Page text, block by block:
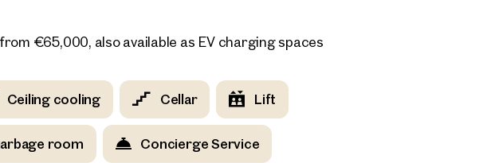
€65,000, also available as EV charging spaces
Ceiling cooling Cellar Lift
room Concierge Service